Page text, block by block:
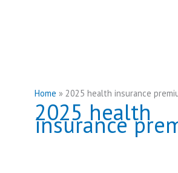
Home 2025 health insurance
2025 health
insurance